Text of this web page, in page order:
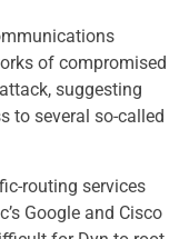
of compromised
suggesting
to several so-called
routing services
Google and Cisco